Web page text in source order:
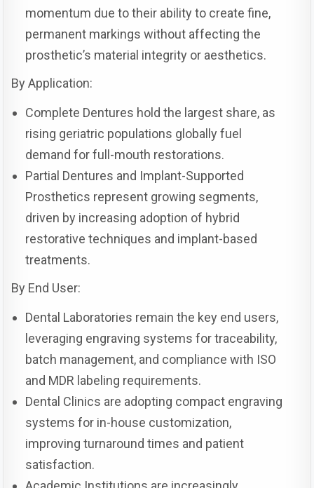
momentum due to their ability to create fine,
permanent markings without affecting the
prosthetic’s material integrity or aesthetics.
By Application:
Complete Dentures hold the largest share, as
rising geriatric populations globally fuel
demand for full-mouth restorations.
Partial Dentures and Implant-Supported
Prosthetics represent growing segments,
driven by increasing adoption of hybrid
restorative techniques and implant-based
treatments.
By End User:
Dental Laboratories remain the key end users,
leveraging engraving systems for traceability,
batch management, and compliance with ISO
and MDR labeling requirements.
Dental Clinics are adopting compact engraving
systems for in-house customization,
improving turnaround times and patient
satisfaction.